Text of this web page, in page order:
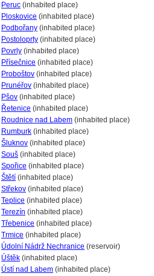
Peruc (inhabited place)
Ploskovice (inhabited place)
Podbořany (inhabited place)
Postoloprty (inhabited place)
Povrly (inhabited place)
Přísečnice (inhabited place)
Proboštov (inhabited place)
Prunéřov (inhabited place)
Pšov (inhabited place)
Řetenice (inhabited place)
Roudnice nad Labem (inhabited place)
Rumburk (inhabited place)
luknov (inhabited place)
Sou (inhabited place)
Spořice (inhabited place)
tětí (inhabited place)
Střekov (inhabited place)
Teplice (inhabited place)
Terezín (inhabited place)
Třebenice (inhabited place)
Trmice (inhabited place)
Údolní Nádrž Nechranice (reservoir)
Úštěk (inhabited place)
Ústí nad Labem (inhabited place)